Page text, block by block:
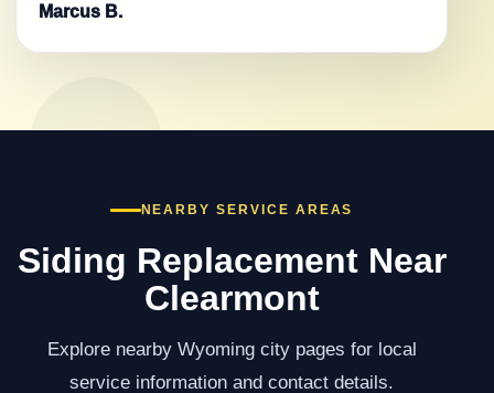
Marcus B.
NEARBY SERVICE AREAS
Siding Replacement Near
Clearmont
Explore nearby Wyoming city pages for local
service information and contact details.